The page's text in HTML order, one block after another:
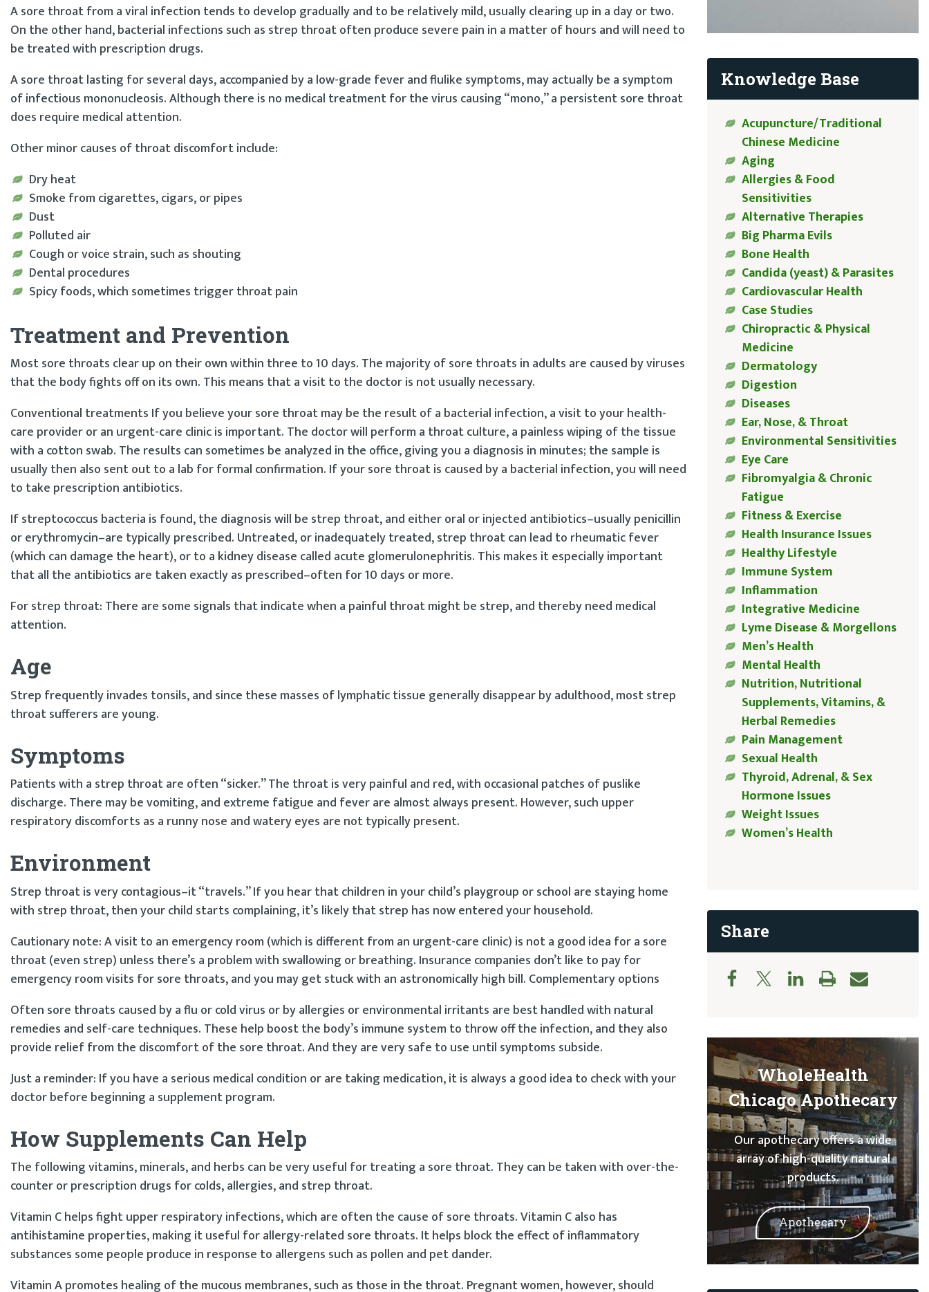
A sore throat from a viral infection tends to develop gradually and to be relatively mild, usually clearing up in a day or two.
On the other hand, bacterial infections such as strep throat often produce severe pain in a matter of hours and will need to
be treated with prescription drugs.
A sore throat lasting for several days, accompanied by a low-grade fever and flulike symptoms, may actually be a symptom
of infectious mononucleosis. Although there is no medical treatment for the virus causing “mono,” a persistent sore throat
does require medical attention.
Other minor causes of throat discomfort include:
Dry heat
Smoke from cigarettes, cigars, or pipes
Dust
Polluted air
Cough or voice strain, such as shouting
Dental procedures
Spicy foods, which sometimes trigger throat pain
Treatment and Prevention
Most sore throats clear up on their own within three to 10 days. The majority of sore throats in adults are caused by viruses
that the body fights off on its own. This means that a visit to the doctor is not usually necessary.
Conventional treatments If you believe your sore throat may be the result of a bacterial infection, a visit to your health-
care provider or an urgent-care clinic is important. The doctor will perform a throat culture, a painless wiping of the tissue
with a cotton swab. The results can sometimes be analyzed in the office, giving you a diagnosis in minutes; the sample is
usually then also sent out to a lab for formal confirmation. If your sore throat is caused by a bacterial infection, you will need
to take prescription antibiotics.
If streptococcus bacteria is found, the diagnosis will be strep throat, and either oral or injected antibiotics–usually penicillin
or erythromycin–are typically prescribed. Untreated, or inadequately treated, strep throat can lead to rheumatic fever
(which can damage the heart), or to a kidney disease called acute glomerulonephritis. This makes it especially important
that all the antibiotics are taken exactly as prescribed–often for 10 days or more.
For strep throat: There are some signals that indicate when a painful throat might be strep, and thereby need medical
attention.
Age
Strep frequently invades tonsils, and since these masses of lymphatic tissue generally disappear by adulthood, most strep
throat sufferers are young.
Symptoms
Patients with a strep throat are often “sicker.” The throat is very painful and red, with occasional patches of puslike
discharge. There may be vomiting, and extreme fatigue and fever are almost always present. However, such upper
respiratory discomforts as a runny nose and watery eyes are not typically present.
Environment
Strep throat is very contagious–it “travels.” If you hear that children in your child’s playgroup or school are staying home
with strep throat, then your child starts complaining, it’s likely that strep has now entered your household.
Cautionary note: A visit to an emergency room (which is different from an urgent-care clinic) is not a good idea for a sore
throat (even strep) unless there’s a problem with swallowing or breathing. Insurance companies don’t like to pay for
emergency room visits for sore throats, and you may get stuck with an astronomically high bill. Complementary options
Often sore throats caused by a flu or cold virus or by allergies or environmental irritants are best handled with natural
remedies and self-care techniques. These help boost the body’s immune system to throw off the infection, and they also
provide relief from the discomfort of the sore throat. And they are very safe to use until symptoms subside.
Just a reminder: If you have a serious medical condition or are taking medication, it is always a good idea to check with your
doctor before beginning a supplement program.
How Supplements Can Help
The following vitamins, minerals, and herbs can be very useful for treating a sore throat. They can be taken with over-the-
counter or prescription drugs for colds, allergies, and strep throat.
Vitamin C helps fight upper respiratory infections, which are often the cause of sore throats. Vitamin C also has
antihistamine properties, making it useful for allergy-related sore throats. It helps block the effect of inflammatory
substances some people produce in response to allergens such as pollen and pet dander.
Vitamin A promotes healing of the mucous membranes, such as those in the throat. Pregnant women, however, should
Knowledge Base
Acupuncture/Traditional
Chinese Medicine
Aging
Allergies & Food
Sensitivities
Alternative Therapies
Big Pharma Evils
Bone Health
Candida (yeast) & Parasites
Cardiovascular Health
Case Studies
Chiropractic & Physical
Medicine
Dermatology
Digestion
Diseases
Ear, Nose, & Throat
Environmental Sensitivities
Eye Care
Fibromyalgia & Chronic
Fatigue
Fitness & Exercise
Health Insurance Issues
Healthy Lifestyle
Immune System
Inflammation
Integrative Medicine
Lyme Disease & Morgellons
Men’s Health
Mental Health
Nutrition, Nutritional
Supplements, Vitamins, &
Herbal Remedies
Pain Management
Sexual Health
Thyroid, Adrenal, & Sex
Hormone Issues
Weight Issues
Women’s Health
Share
WholeHealth
Chicago Apothecary
Our apothecary offers a wide
array of high-quality natural
products.
Apothecary